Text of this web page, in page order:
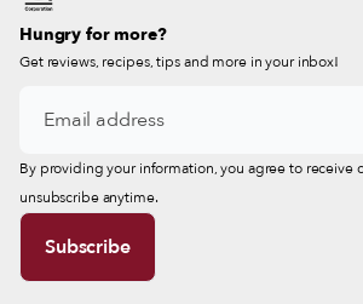
Hungry for more?
Get reviews, recipes, tips and more in your inbox!
By providing your information, you agree to receive
unsubscribe anytime.